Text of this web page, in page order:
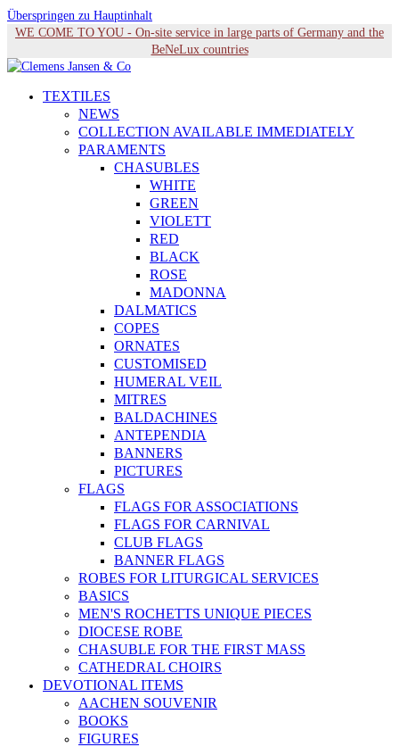
Überspringen zu Hauptinhalt
WE COME TO YOU - On-site service in large parts of Germany and the
BeNeLux countries
TEXTILES
NEWS
COLLECTION AVAILABLE IMMEDIATELY
PARAMENTS
CHASUBLES
WHITE
GREEN
VIOLETT
RED
BLACK
ROSE
MADONNA
DALMATICS
COPES
ORNATES
CUSTOMISED
HUMERAL VEIL
MITRES
BALDACHINES
ANTEPENDIA
BANNERS
PICTURES
FLAGS
FLAGS FOR ASSOCIATIONS
FLAGS FOR CARNIVAL
CLUB FLAGS
BANNER FLAGS
ROBES FOR LITURGICAL SERVICES
BASICS
MEN'S ROCHETTS UNIQUE PIECES
DIOCESE ROBE
CHASUBLE FOR THE FIRST MASS
CATHEDRAL CHOIRS
DEVOTIONAL ITEMS
AACHEN SOUVENIR
BOOKS
FIGURES